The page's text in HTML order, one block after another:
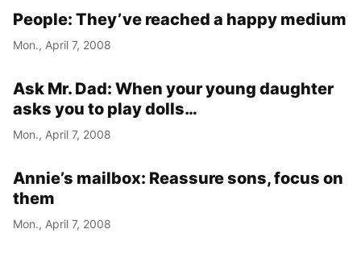
People: They’ve reached a happy medium
Mon., April 7, 2008
Ask Mr. Dad: When your young daughter
asks you to play dolls…
Mon., April 7, 2008
Annie’s mailbox: Reassure sons, focus on
them
Mon., April 7, 2008